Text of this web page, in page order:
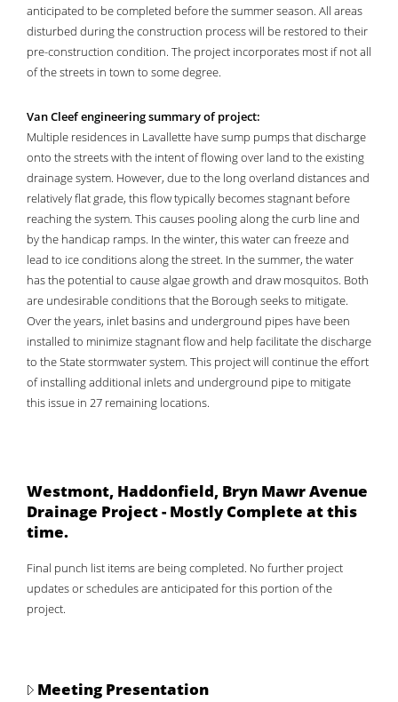
anticipated to be completed before the summer season. All areas
disturbed during the construction process will be restored to their
pre-construction condition. The project incorporates most if not all
of the streets in town to some degree.
Van Cleef engineering summary of project:
Multiple residences in Lavallette have sump pumps that discharge
onto the streets with the intent of flowing over land to the existing
drainage system. However, due to the long overland distances and
relatively flat grade, this flow typically becomes stagnant before
reaching the system. This causes pooling along the curb line and
by the handicap ramps. In the winter, this water can freeze and
lead to ice conditions along the street. In the summer, the water
has the potential to cause algae growth and draw mosquitos. Both
are undesirable conditions that the Borough seeks to mitigate.
Over the years, inlet basins and underground pipes have been
installed to minimize stagnant flow and help facilitate the discharge
to the State stormwater system. This project will continue the effort
of installing additional inlets and underground pipe to mitigate
this issue in 27 remaining locations.
Westmont, Haddonfield, Bryn Mawr Avenue
Drainage Project - Mostly Complete at this
time.
Final punch list items are being completed. No further project
updates or schedules are anticipated for this portion of the
project.
Meeting Presentation